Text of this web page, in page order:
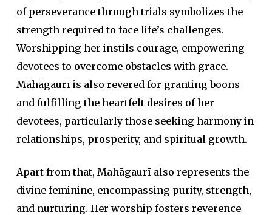
of perseverance through trials symbolizes the
strength required to face life’s challenges.
Worshipping her instils courage, empowering
devotees to overcome obstacles with grace.
Mahāgaurī is also revered for granting boons
and fulfilling the heartfelt desires of her
devotees, particularly those seeking harmony in
relationships, prosperity, and spiritual growth.
Apart from that, Mahāgaurī also represents the
divine feminine, encompassing purity, strength,
and nurturing. Her worship fosters reverence